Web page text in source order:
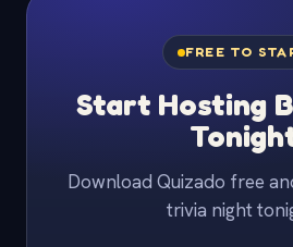
FREE TO
Start Hosting
Download Quizado free
trivia night